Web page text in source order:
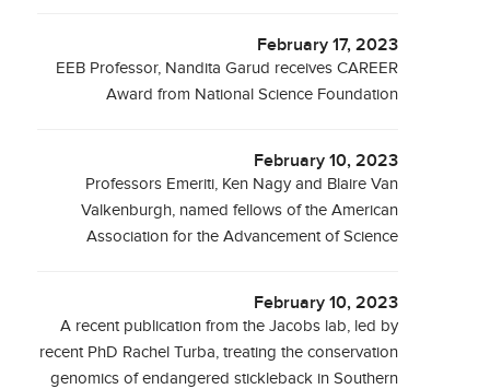
February 17, 2023
EEB Professor, Nandita Garud receives CAREER
Award from National Science Foundation
February 10, 2023
Professors Emeriti, Ken Nagy and Blaire Van
Valkenburgh, named fellows of the American
Association for the Advancement of Science
February 10, 2023
A recent publication from the Jacobs lab, led by
recent PhD Rachel Turba, treating the conservation
genomics of endangered stickleback in Southern